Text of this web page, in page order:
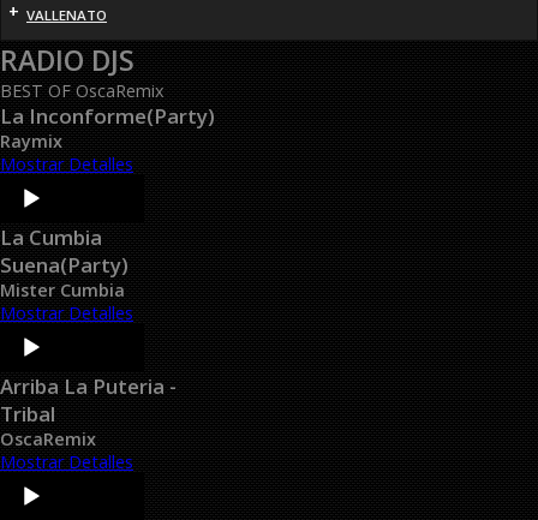
+ VALLENATO
RADIO DJS
BEST OF OscaRemix
La Inconforme(Party)
Raymix
Mostrar Detalles
Audio
Player
La Cumbia
Suena(Party)
Mister Cumbia
Mostrar Detalles
Audio
Player
Arriba La Puteria -
Tribal
OscaRemix
Mostrar Detalles
Audio
Player